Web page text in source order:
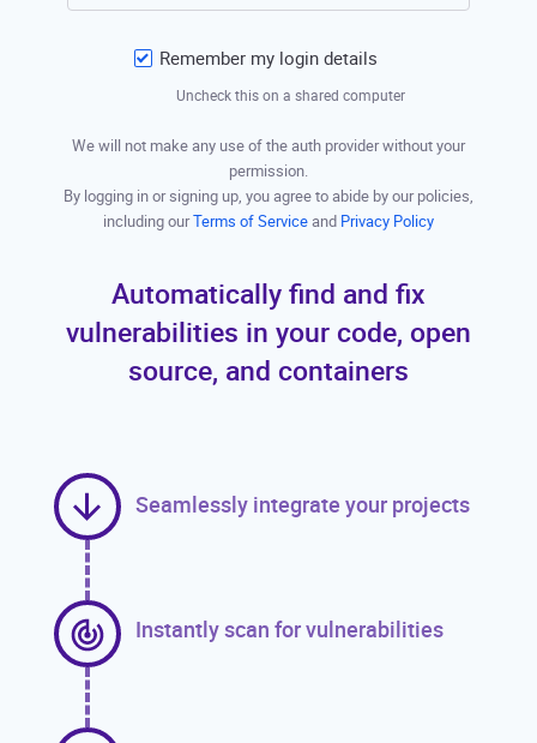
Remember my login details
Uncheck this on a shared computer
We will not make any use of the auth provider without your
permission.
By logging in or signing up, you agree to abide by our policies,
including ourTerms of Serviceand Privacy Policy
Automatically find and fix
vulnerabilities in your code, open
source, and containers
Seamlessly integrate your projects
Instantly scan for vulnerabilities